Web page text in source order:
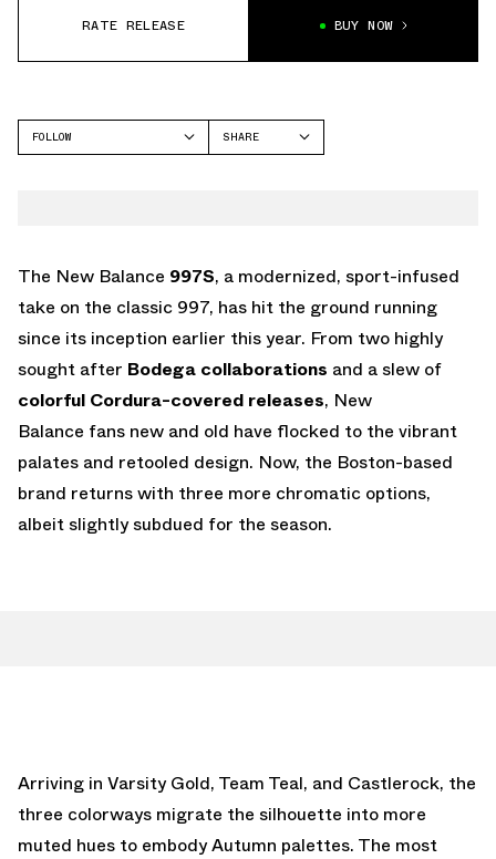
RATE RELEASE BUY NOW
FOLLOW
SHARE
The New Balance 997S, a modernized, sport-infused
take on the classic 997, has hit the ground running
since its inception earlier this year. From two highly
sought after Bodega collaborations and a slew of
colorful Cordura-covered releases, New
Balance fans new and old have flocked to the vibrant
palates and retooled design. Now, the Boston-based
brand returns with three more chromatic options,
albeit slightly subdued for the season.
Arriving in Varsity Gold, Team Teal, and Castlerock, the
three colorways migrate the silhouette into more
muted hues to embody Autumn palettes. The most